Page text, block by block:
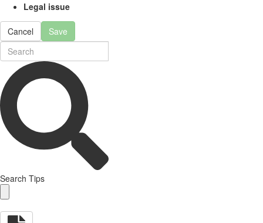
Legal issue
Cancel Save
Search Tips